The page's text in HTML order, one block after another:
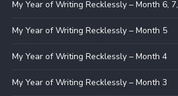
My Year of Writing Recklessly – Month 6,
My Year of Writing Recklessly – Month 5
My Year of Writing Recklessly – Month 4
My Year of Writing Recklessly – Month 3